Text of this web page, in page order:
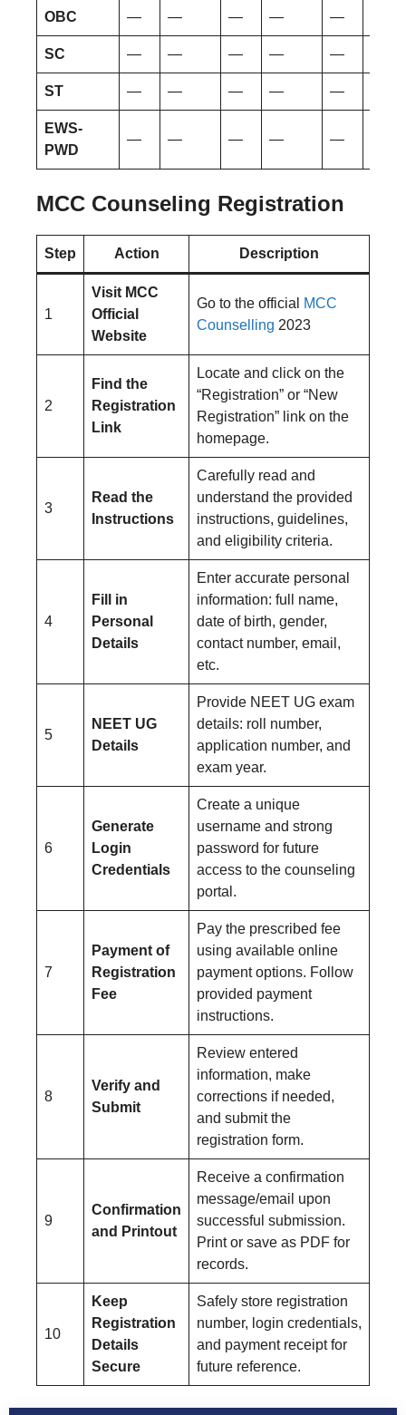
OBC — — — — —
SC — — — — —
ST — — — — —
EWS-
PWD
— — — — —
MCC Counseling Registration
Step Action Description
1
Visit MCC
Official
Website
Go to the official
MCC
Counselling 2023
2
Find the
Registration
Link
Locate and click on the
“Registration” or “New
Registration” link on the
homepage.
3
Read the
Instructions
Carefully read and
understand the provided
instructions, guidelines,
and eligibility criteria.
4
Fill in
Personal
Details
Enter accurate personal
information: full name,
date of birth, gender,
contact number, email,
etc.
5
NEET UG
Details
Provide NEET UG exam
details: roll number,
application number, and
exam year.
6
Generate
Login
Credentials
Create a unique
username and strong
password for future
access to the counseling
portal.
7
Payment of
Registration
Fee
Pay the prescribed fee
using available online
payment options. Follow
provided payment
instructions.
8
Verify and
Submit
Review entered
information, make
corrections if needed,
and submit the
registration form.
9
Confirmation
and Printout
Receive a confirmation
message/email upon
successful submission.
Print or save as PDF for
records.
10
Keep
Registration
Details
Secure
Safely store registration
number, login credentials,
and payment receipt for
future reference.